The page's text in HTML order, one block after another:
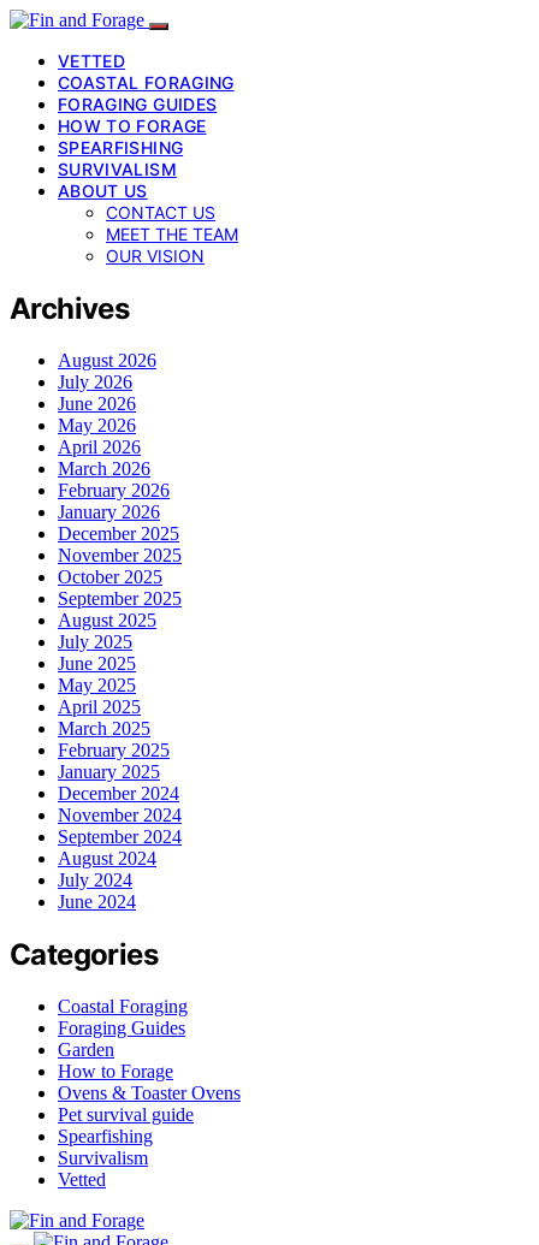
VETTED
COASTAL FORAGING
FORAGING GUIDES
HOW TO FORAGE
SPEARFISHING
SURVIVALISM
ABOUT US
CONTACT US
MEET THE TEAM
OUR VISION
Archives
August 2026
July 2026
June 2026
May 2026
April 2026
March 2026
February 2026
January 2026
December 2025
November 2025
October 2025
September 2025
August 2025
July 2025
June 2025
May 2025
April 2025
March 2025
February 2025
January 2025
December 2024
November 2024
September 2024
August 2024
July 2024
June 2024
Categories
Coastal Foraging
Foraging Guides
Garden
How to Forage
Ovens & Toaster Ovens
Pet survival guide
Spearfishing
Survivalism
Vetted